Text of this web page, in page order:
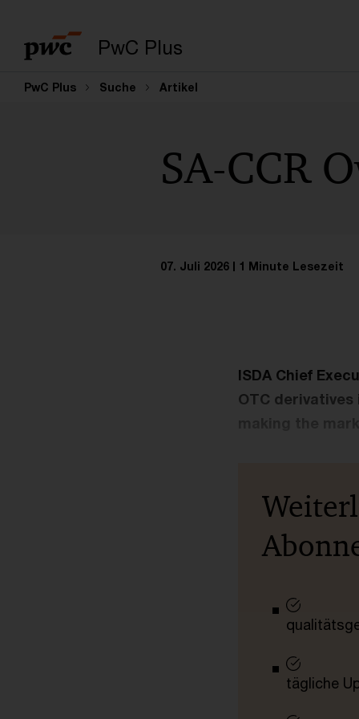
PwC Plus
PwC Plus Suche Artikel
SA-CCR
07. Juli 2026 1 Minute Lesezeit
ISDA Chief
OTC
tägliche